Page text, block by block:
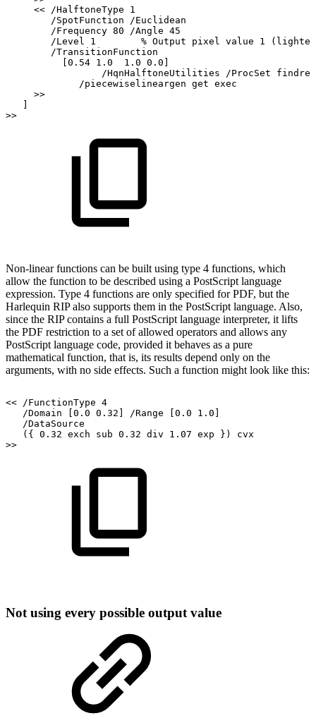
<< /HalftoneType
1
/SpotFunction
/Euclidean
/Frequency 80 /Angle 45
/Level
1 % Output pixel value 1
/TransitionFunction
[0.54 1.0 1.0 0.0]
/HqnHalftoneUtilities
/ProcSet
/piecewiselineargen get exec
>>
>>
Non-linear functions can be built using type 4 functions, which
allow the function to be described using a PostScript language
expression. Type 4 functions are only specified for PDF, but the
Harlequin RIP also supports them in the PostScript language. Also,
since the RIP contains a full PostScript language interpreter, it lifts
the PDF restriction to a set of allowed operators and allows any
PostScript language code, provided it behaves as a pure
mathematical function, that is, its results depend only on the
arguments, with no side effects. Such a function might look like this:
<< /FunctionType 4
/Domain
[0.0 0.32] /Range [0.0
1.0]
/DataSource
({
0.32 exch sub 0.32 div 1.07 exp })
cvx
>>
Not using every possible output value